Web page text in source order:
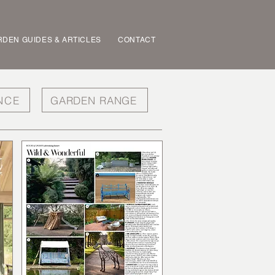
GUIDES & ARTICLES CONTACT
GARDEN RANGE